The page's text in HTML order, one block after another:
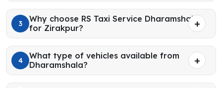
3
Why choose RS Taxi Service Dharamshala
for Zirakpur?
4
What type of vehicles available from
Dharamshala?